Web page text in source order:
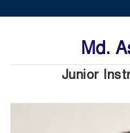
Md.
Junior